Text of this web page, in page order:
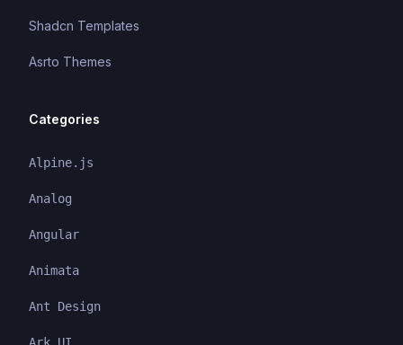
Shadcn Templates
Asrto Themes
Categories
Alpine.js
Analog
Angular
Animata
Ant Design